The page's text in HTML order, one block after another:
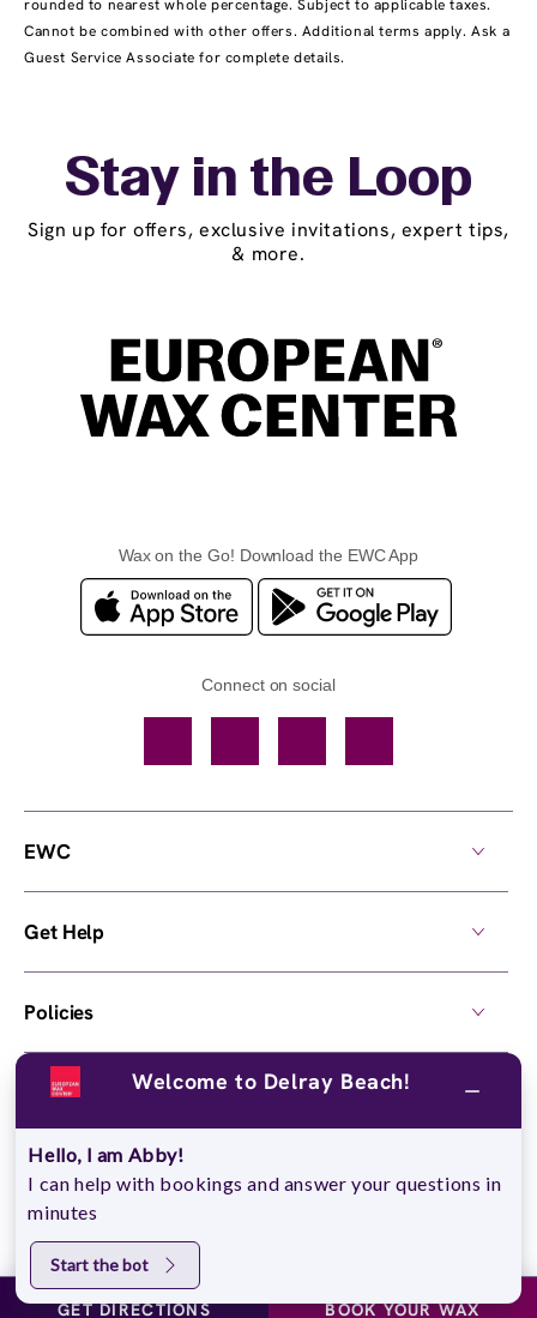
rounded to nearest whole percentage. Subject to applicable taxes.
Cannot be combined with other offers. Additional terms apply. Ask a
Guest Service Associate for complete details.
GET DIRECTIONS BOOK YOUR WAX
Stay in the Loop
Sign up for offers, exclusive invitations, expert tips,
& more.
Wax on the Go! Download the EWC App
Connect on social
© 2026,European Wax Center
Do Not Sell My Personal Information
EWC
Get Help
Policies
Own a CenterWelcome to Delray Beach!
Hello, I am Abby!
I can help with bookings and answer your questions in
minutes
Start the bot